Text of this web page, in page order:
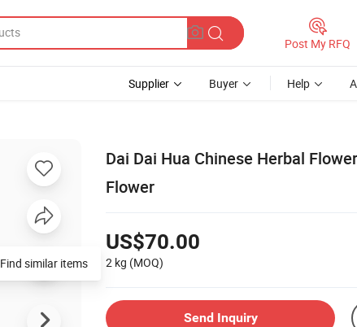
Post My RFQ
Supplier Buyer Help
Dai Dai Hua Chinese Herbal
Flower
US$70.00
2 kg (MOQ)
Send Inquiry
Find similar items